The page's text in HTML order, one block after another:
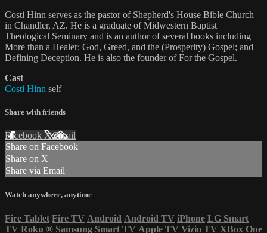
Costi Hinn serves as the pastor of Shepherd's House Bible Church
in Chandler, AZ. He is a graduate of Midwestern Baptist
Theological Seminary and is an author of several books including
More than a Healer; God, Greed, and the (Prosperity) Gospel; and
Defining Deception. He is also the founder of For the Gospel.
Cast
Costi Hinn self
Share with friends
Facebook XEmail
Share on Facebook
Share on X
Share via Email
Watch anywhere, anytime
Fire Tablet Fire TV Android Android TV iPhone LG Smart
TV Roku ® Samsung Smart TV Apple TV Vizio TV XBox One